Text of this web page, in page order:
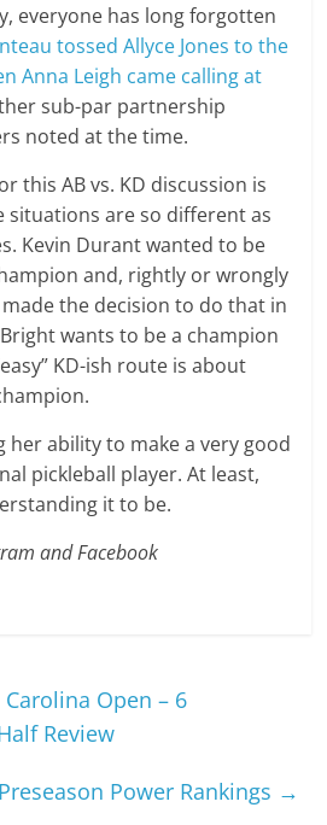
everyone has long forgotten
tossed Allyce Jones to the
Anna Leigh came calling at
sub-par partnership
noted at the time.
this AB vs. KD discussion is
situations are so different as
Kevin Durant wanted to be
and, rightly or wrongly
the decision to do that in
wants to be a champion
KD-ish route is about
her ability to make a very good
pickleball player. At least,
it to be.
and Facebook
Open – 6
Review
Power Rankings →